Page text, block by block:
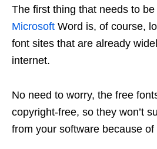
The first thing that needs to
Microsoft Word is, of course,
font sites that are already
internet.
No need to worry, the free
copyright-free, so they won’t
from your software because